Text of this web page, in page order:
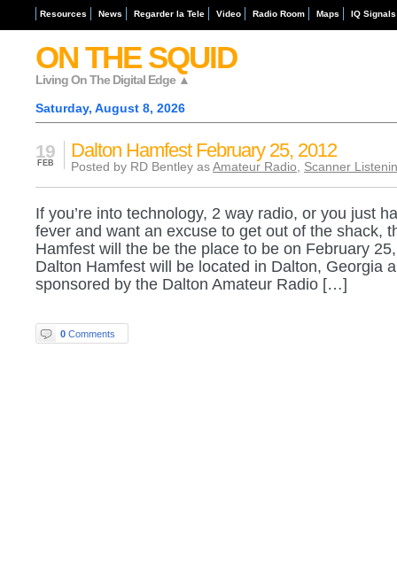
ON THE SQUID
Living On The Digital Edge ▲
Saturday, August 8, 2026
Resources News Regarder la Tele Video Radio Room Maps IQ Signals
Dalton Hamfest February 25, 2012
19
FEB Posted by RD Bentley asAmateur Radio Scanner
If you’re into technology, 2 way radio, or you just
fever and want an excuse to get out of the shack,
Hamfest will the be the place to be on February
Dalton Hamfest will be located in Dalton, Georgia
sponsored by the Dalton Amateur Radio […]
0 Comments